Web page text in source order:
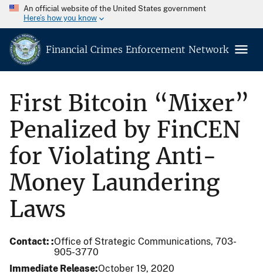
An official website of the United States government
Here’s how you know
Financial Crimes Enforcement Network
First Bitcoin “Mixer”
Penalized by FinCEN
for Violating Anti-
Money Laundering
Laws
Contact: Office of Strategic Communications, 703-
905-3770
Immediate Release October 19, 2020